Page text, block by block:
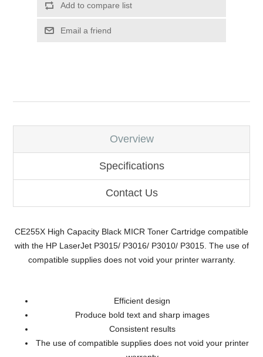
Add to compare list
Email a friend
Overview
Specifications
Contact Us
CE255X High Capacity Black MICR Toner Cartridge compatible
with the HP LaserJet P3015/ P3016/ P3010/ P3015. The use of
compatible supplies does not void your printer warranty.
Efficient design
Produce bold text and sharp images
Consistent results
The use of compatible supplies does not void your printer